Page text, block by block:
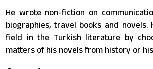
He wrote non-fiction on
biographies, travel books and novels.
field in the Turkish literature by
matters of his novels from history or